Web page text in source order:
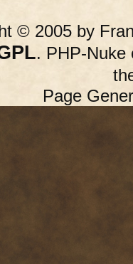
© 2005 by
. PHP-Nuke
Page